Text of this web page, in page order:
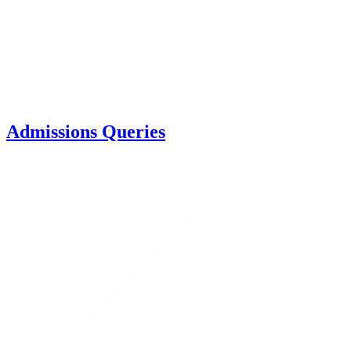
Admissions Queries